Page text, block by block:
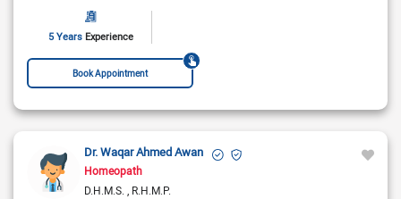
5 Years Experience
Book Appointment
Dr. Waqar Ahmed Awan
Homeopath
D.H.M.S.
R.H.M.P.